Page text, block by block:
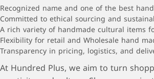
Recognized name and one of the best
Committed to ethical sourcing and
A rich variety of handmade cultural items
Flexibility for retail and Wholesale hand
Transparency in pricing, logistics, and
At Hundred Plus, we aim to turn